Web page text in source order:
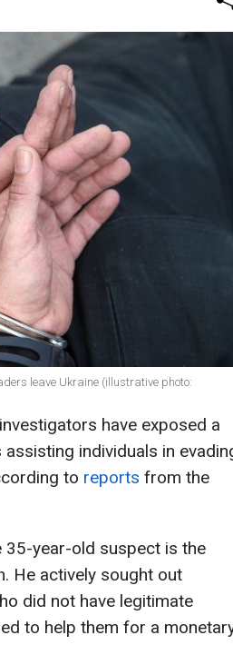
leave Ukraine (illustrative photo:
have exposed a
individuals in
to reports from the
35-year-old suspect is the
He actively sought out
did not have legitimate
to help them for a